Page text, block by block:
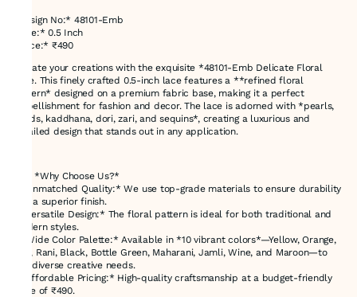
*Design No:* 48101-Emb
*Size:* 0.5 Inch
*Price:* ₹490
Elevate your creations with the exquisite *48101-Emb Delicate Floral
Lace. This finely crafted 0.5-inch lace features a **refined floral
pattern* designed on a premium fabric base, making it a perfect
embellishment for fashion and decor. The lace is adorned with *pearls,
beads, kaddhana, dori, zari, and sequins*, creating a luxurious and
detailed design that stands out in any application.
### *Why Choose Us?*
- *Unmatched Quality:* We use top-grade materials to ensure durability
and a superior finish.
- *Versatile Design:* The floral pattern is ideal for both traditional and
modern styles.
- *Wide Color Palette:* Available in *10 vibrant colors*—Yellow, Orange,
Red, Rani, Black, Bottle Green, Maharani, Jamli, Wine, and Maroon—to
suit diverse creative needs.
- *Affordable Pricing:* High-quality craftsmanship at a budget-friendly
price of ₹490.